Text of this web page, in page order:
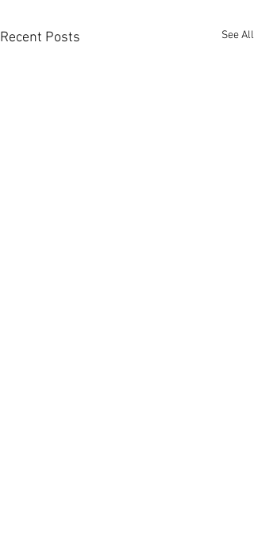
Recent Posts See All